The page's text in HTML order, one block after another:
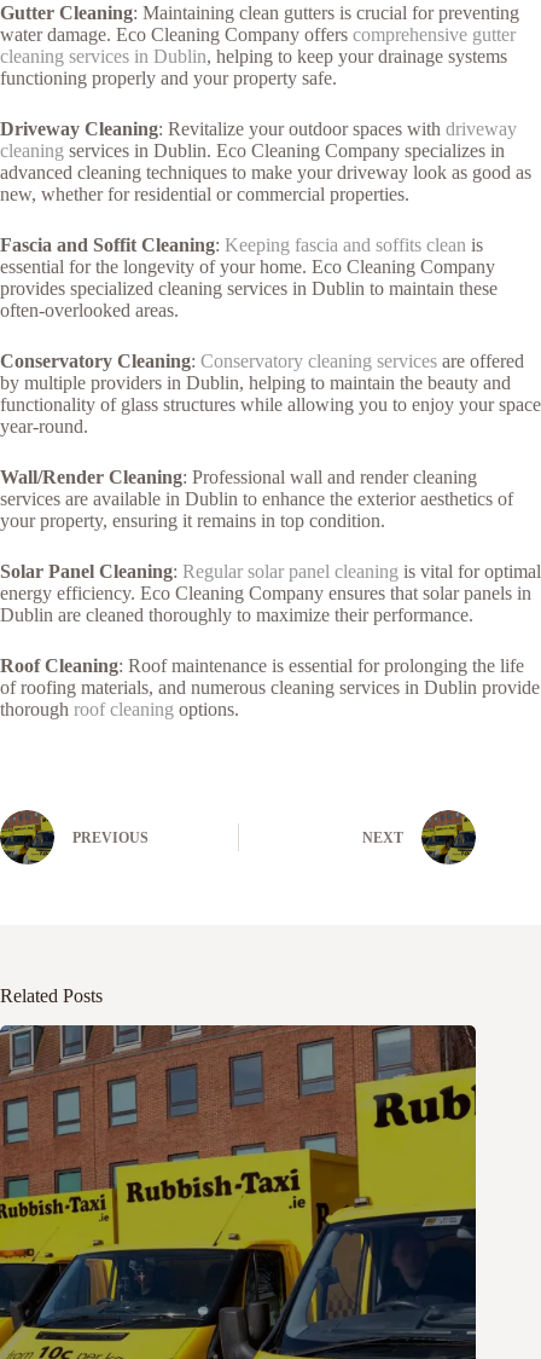
Gutter Cleaning: Maintaining clean gutters is crucial for preventing
water damage. Eco Cleaning Company offers comprehensive gutter
cleaning services in Dublin, helping to keep your drainage systems
functioning properly and your property safe.
Driveway Cleaning: Revitalize your outdoor spaces with driveway
cleaning services in Dublin. Eco Cleaning Company specializes in
advanced cleaning techniques to make your driveway look as good as
new, whether for residential or commercial properties.
Fascia and Soffit Cleaning: Keeping fascia and soffits clean is
essential for the longevity of your home. Eco Cleaning Company
provides specialized cleaning services in Dublin to maintain these
often-overlooked areas.
Conservatory Cleaning: Conservatory cleaning services are offered
by multiple providers in Dublin, helping to maintain the beauty and
functionality of glass structures while allowing you to enjoy your space
year-round.
Wall/Render Cleaning: Professional wall and render cleaning
services are available in Dublin to enhance the exterior aesthetics of
your property, ensuring it remains in top condition.
Solar Panel Cleaning: Regular solar panel cleaning is vital for optimal
energy efficiency. Eco Cleaning Company ensures that solar panels in
Dublin are cleaned thoroughly to maximize their performance.
Roof Cleaning: Roof maintenance is essential for prolonging the life
of roofing materials, and numerous cleaning services in Dublin provide
thorough roof cleaning options.
PREVIOUS NEXT
Related Posts